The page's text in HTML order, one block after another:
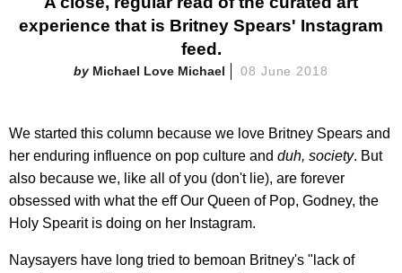
experience that is Britney Spears' Instagram
feed.
Michael Love Michael 08 June 2018
We started this column because we love Britney Spears and
her enduring influence on pop culture and duh, society. But
also because we, like all of you (don't lie), are forever
obsessed with what the eff Our Queen of Pop, Godney, the
Holy Spearit is doing on her Instagram.
Naysayers have long tried to bemoan Britney's "lack of